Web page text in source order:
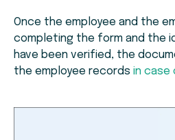
Once the employee and the
completing the form and the
have been verified, the
the employee records in case